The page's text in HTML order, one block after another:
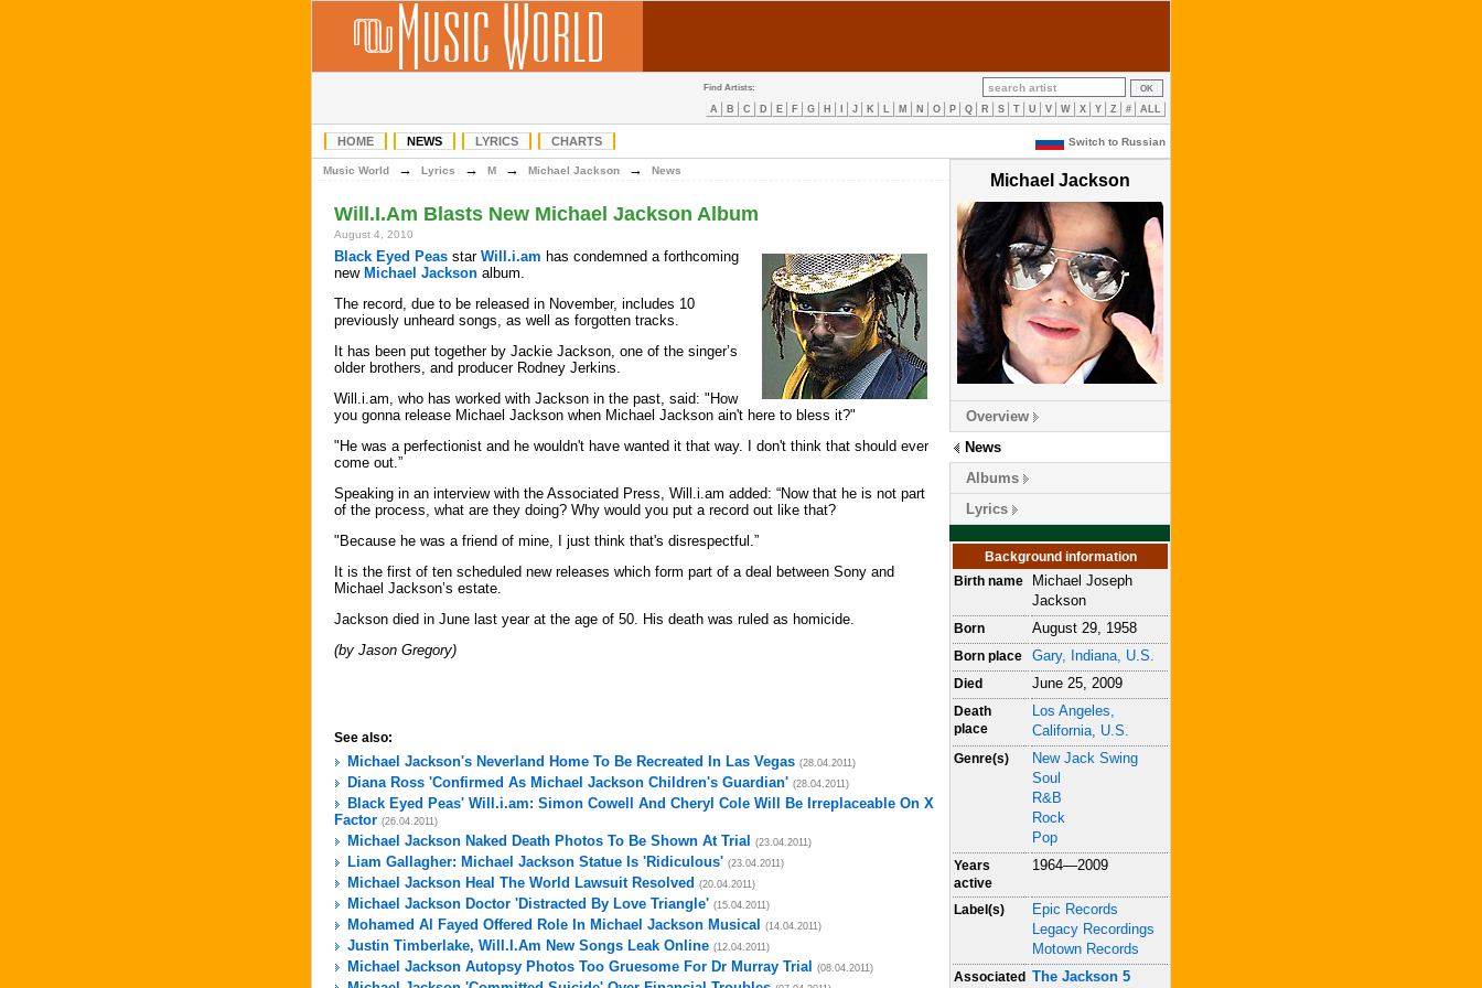
Find Artists:
A B C D E F G H J K L M N O P Q R S T U V W X Y Z # ALL
HOME NEWS LYRICS CHARTS Switch to Russian
Michael Jackson
Overview
News
Albums
Lyrics
Background information
Birth name
Michael Joseph
Jackson
Born August 29, 1958
Born place Gary, Indiana, U.S.
Died June 25, 2009
Death
place
Los Angeles,
California, U.S.
Genre(s)
New Jack Swing
Soul
R&B
Rock
Pop
Years
active
1964—2009
Label(s)
Epic Records
Legacy Recordings
Motown Records
Associated The Jackson 5
Music World → Lyrics → M → Michael Jackson → News
Will.I.Am Blasts New Michael Jackson Album
August 4, 2010
Black Eyed Peas star Will.i.am has condemned a forthcoming
new Michael Jackson album.
The record, due to be released in November, includes 10
previously unheard songs, as well as forgotten tracks.
It has been put together by Jackie Jackson, one of the singer’s
older brothers, and producer Rodney Jerkins.
Will.i.am, who has worked with Jackson in the past, said: "How
you gonna release Michael Jackson when Michael Jackson ain't here to bless it?"
"He was a perfectionist and he wouldn't have wanted it that way. I don't think that should ever
come out.”
Speaking in an interview with the Associated Press, Will.i.am added: “Now that he is not part
of the process, what are they doing? Why would you put a record out like that?
"Because he was a friend of mine, I just think that's disrespectful.”
It is the first of ten scheduled new releases which form part of a deal between Sony and
Michael Jackson’s estate.
Jackson died in June last year at the age of 50. His death was ruled as homicide.
(by Jason Gregory)
See also:
Michael Jackson's Neverland Home To Be Recreated In Las Vegas (28.04.2011)
Diana Ross 'Confirmed As Michael Jackson Children's Guardian' (28.04.2011)
Black Eyed Peas' Will.i.am: Simon Cowell And Cheryl Cole Will Be Irreplaceable On X
Factor (26.04.2011)
Michael Jackson Naked Death Photos To Be Shown At Trial (23.04.2011)
Liam Gallagher: Michael Jackson Statue Is 'Ridiculous' (23.04.2011)
Michael Jackson Heal The World Lawsuit Resolved (20.04.2011)
Michael Jackson Doctor 'Distracted By Love Triangle' (15.04.2011)
Mohamed Al Fayed Offered Role In Michael Jackson Musical (14.04.2011)
Justin Timberlake, Will.I.Am New Songs Leak Online (12.04.2011)
Michael Jackson Autopsy Photos Too Gruesome For Dr Murray Trial (08.04.2011)